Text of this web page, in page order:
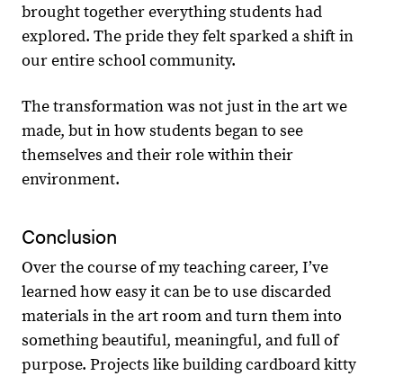
brought together everything students had
explored. The pride they felt sparked a shift in
our entire school community.
The transformation was not just in the art we
made, but in how students began to see
themselves and their role within their
environment.
Conclusion
Over the course of my teaching career, Iʼve
learned how easy it can be to use discarded
materials in the art room and turn them into
something beautiful, meaningful, and full of
purpose. Projects like building cardboard kitty